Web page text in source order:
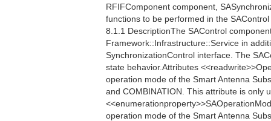
RFIFComponent component,
functions to be performed in the
8.1.1 DescriptionThe SAControl
Framework::Infrastructure::Service in
SynchronizationControl interface. The
state behavior.Attributes
operation mode of the Smart Antenna
and COMBINATION. This attribute is only
operation mode of the Smart Antenna